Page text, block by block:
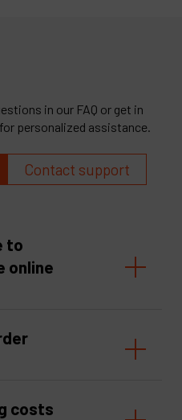
in our FAQ or get in
personalized assistance.
Contact support
to
online
costs